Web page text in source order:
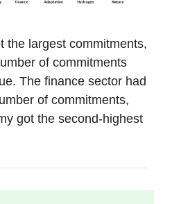
the largest commitments,
of commitments
The finance sector had
of commitments,
got the second-highest